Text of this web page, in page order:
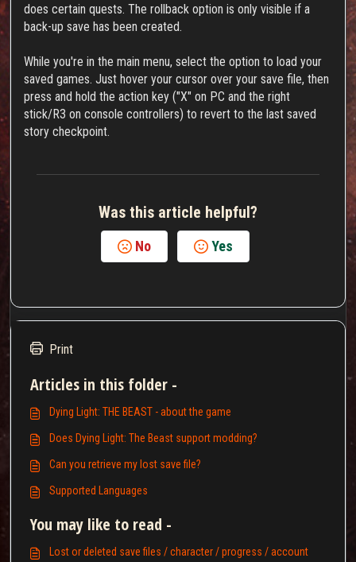
does certain quests. The rollback option is only visible if a
back-up save has been created.
While you're in the main menu, select the option to load your
saved games. Just hover your cursor over your save file, then
press and hold the action key ("X" on PC and the right
stick/R3 on console controllers) to revert to the last saved
story checkpoint.
Was this article helpful?
No Yes
Print
Articles in this folder -
Dying Light: THE BEAST - about the game
Does Dying Light: The Beast support modding?
Can you retrieve my lost save file?
Supported Languages
You may like to read -
Lost or deleted save files / character / progress / account